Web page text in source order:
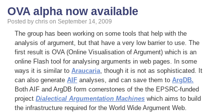
OVA alpha now available
Posted by chris on September 14, 2009
The group has been working on some tools that help with the
analysis of argument, but that have a very low barrier to use. The
first result is OVA (Online Visualisation of Argument) which is an
online Flash tool for analysing arguments in web pages. In some
ways it is similar to Araucaria, though it is not as sophisticated. It
can also generate AIF analyses, and can save them to ArgDB.
Both AIF and ArgDB form cornerstones of the the EPSRC-funded
project Dialectical Argumentation Machines which aims to build
the infrastructure required for the World Wide Argument Web.